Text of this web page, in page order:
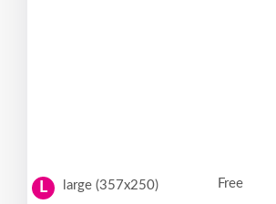
L large (357x250) Free